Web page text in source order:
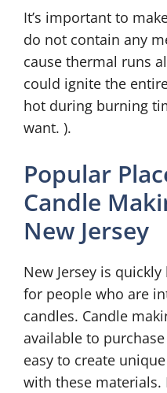
It’s important to
do not contain any
cause thermal runs
could ignite the
hot during burning
want. ).
Popular
Candle
New Jersey
New Jersey is
for people who are
candles. Candle
available to
easy to create
with these materials.